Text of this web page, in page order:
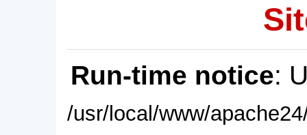
Run-time notice:
/usr/local/www/